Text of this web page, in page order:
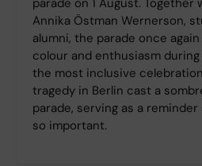
parade on 1 August. Together
Annika Östman Wernerson,
alumni, the parade once
colour and enthusiasm
the most inclusive
tragedy in Berlin cast a
parade, serving as a
so important.